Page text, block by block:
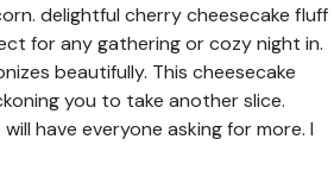
delightful cherry cheesecake fluff
for any gathering or cozy night in.
beautifully. This cheesecake
you to take another slice.
have everyone asking for more. I